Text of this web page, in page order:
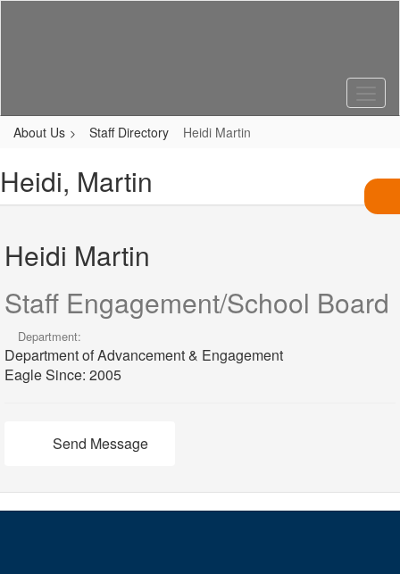
About Us Staff Directory Heidi Martin
Heidi, Martin
Heidi Martin
Staff Engagement/School Board
Department:
Department of Advancement & Engagement
Eagle Since: 2005
Send Message